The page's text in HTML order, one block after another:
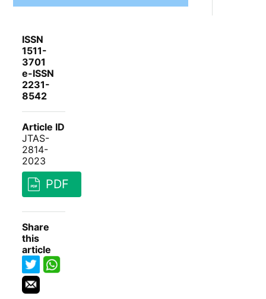
ISSN
1511-
3701
e-ISSN
2231-
8542
Article ID
JTAS-
2814-
2023
PDF
Share
this
article